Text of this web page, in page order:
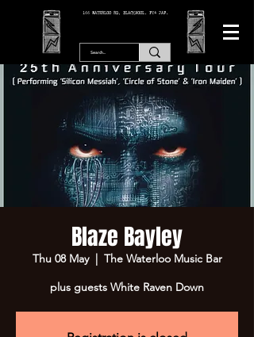
166 WATERLOO RD, BLACKPOOL. FY4 2AF.
Blaze Bayley
Thu 08 May
  |
The Waterloo Music Bar
plus guests White Raven Down